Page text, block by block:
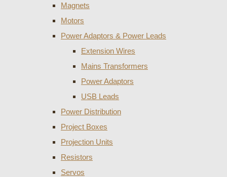
Magnets
Motors
Power Adaptors & Power Leads
Extension Wires
Mains Transformers
Power Adaptors
USB Leads
Power Distribution
Project Boxes
Projection Units
Resistors
Servos